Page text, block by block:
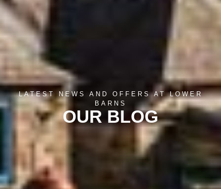
LATEST NEWS AND OFFERS AT LOWER
BARNS
OUR BLOG